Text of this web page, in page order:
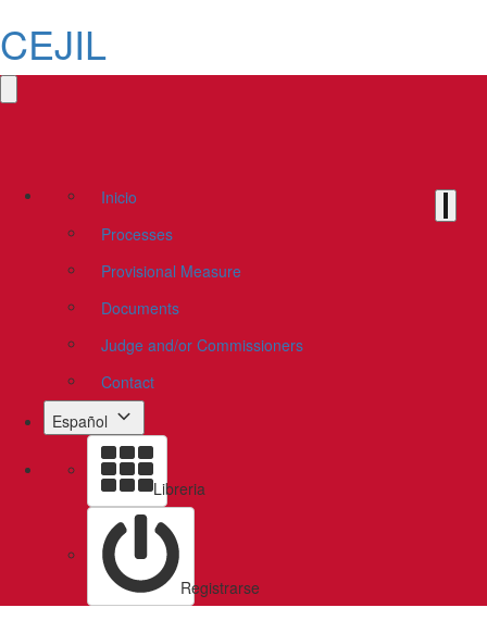
CEJIL
Inicio
Processes
Provisional Measure
Documents
Judge and/or Commissioners
Contact
Español
Libreria
Registrarse